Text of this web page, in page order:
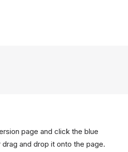
page and click the blue
and drop it onto the page.